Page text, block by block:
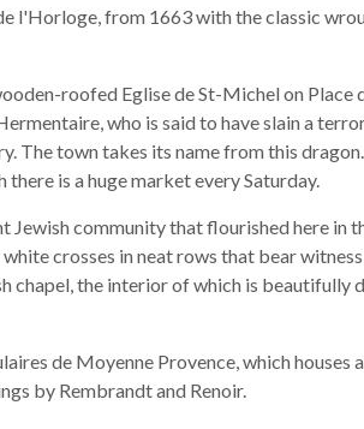
l'Horloge, from 1663 with the classic
roofed Eglise de St-Michel on Place
who is said to have slain a
The town takes its name from this
there is a huge market every Saturday.
Jewish community that flourished here in
crosses in neat rows that bear
chapel, the interior of which is beautifully
de Moyenne Provence, which houses
by Rembrandt and Renoir.